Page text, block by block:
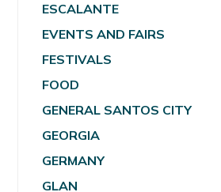
ESCALANTE
EVENTS AND FAIRS
FESTIVALS
FOOD
GENERAL SANTOS CITY
GEORGIA
GERMANY
GLAN